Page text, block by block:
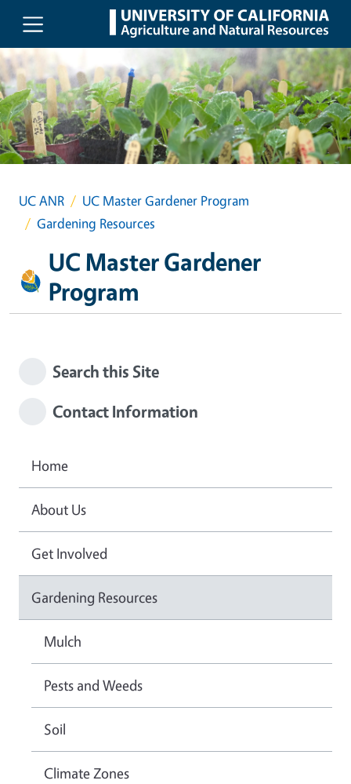
Skip to main content
UC ANR
UC Master Gardener Program
Gardening Resources
UC Master Gardener
Program
Search this Site
Contact Information
Home
About Us
Get Involved
Gardening Resources
Mulch
Pests and Weeds
Soil
Climate Zones